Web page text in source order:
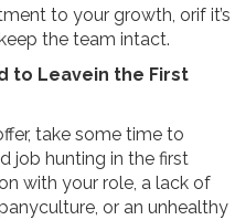
to your growth, orif it’s
the team intact.
to Leavein the First
take some time to
job hunting in the first
with your role, a lack of
or an unhealthy